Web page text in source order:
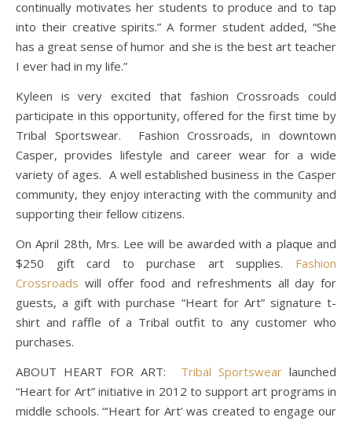
continually motivates her students to produce and to tap
into their creative spirits.” A former student added, “She
has a great sense of humor and she is the best art teacher
I ever had in my life.”
Kyleen is very excited that fashion Crossroads could
participate in this opportunity, offered for the first time by
Tribal Sportswear. Fashion Crossroads, in downtown
Casper, provides lifestyle and career wear for a wide
variety of ages. A well established business in the Casper
community, they enjoy interacting with the community and
supporting their fellow citizens.
On April 28th, Mrs. Lee will be awarded with a plaque and
$250 gift card to purchase art supplies. Fashion
Crossroads will offer food and refreshments all day for
guests, a gift with purchase “Heart for Art” signature t-
shirt and raffle of a Tribal outfit to any customer who
purchases.
ABOUT HEART FOR ART: Tribal Sportswearlaunched
“Heart for Art” initiative in 2012 to support art programs in
middle schools. “‘Heart for Art’ was created to engage our